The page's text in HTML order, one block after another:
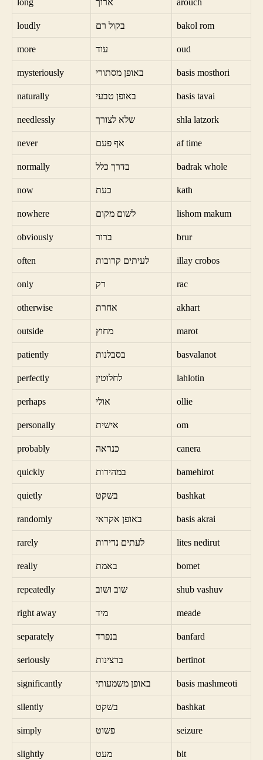
long ארוך arouch
loudly בקול רם bakol rom
more עוד oud
mysteriously באופן מסתורי basis mosthori
naturally באופן טבעי basis tavai
needlessly שלא לצורך shla latzork
never אף פעם af time
normally בדרך כלל badrak whole
now כעת kath
nowhere לשום מקום lishom makum
obviously ברור brur
often לעיתים קרובות illay crobos
only רק rac
otherwise אחרת akhart
outside מחוץ marot
patiently בסבלנות basvalanot
perfectly לחלוטין lahlotin
perhaps אולי ollie
personally אישית om
probably כנראה canera
quickly במהירות bamehirot
quietly בשקט bashkat
randomly באופן אקראי basis akrai
rarely לעתים נדירות lites nedirut
really באמת bomet
repeatedly שוב ושוב shub vashuv
right away מיד meade
separately בנפרד banfard
seriously ברצינות bertinot
significantly באופן משמעותי basis mashmeoti
silently בשקט bashkat
simply פשוט seizure
slightly מעט bit